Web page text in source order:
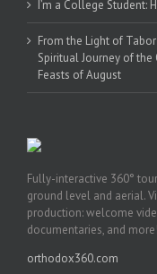
I’m a College Student:
From the Light of
Spiritual Journey of the
Feasts of August
Fully-interactive 360°
ground level and aerial.
production: welcome
documentaries, and more!
orthodox360.com